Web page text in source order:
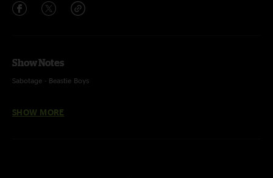
Show Notes
Sabotage - Beastie Boys
SHOW MORE